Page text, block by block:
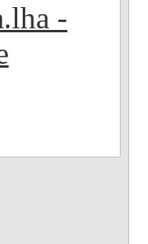
-